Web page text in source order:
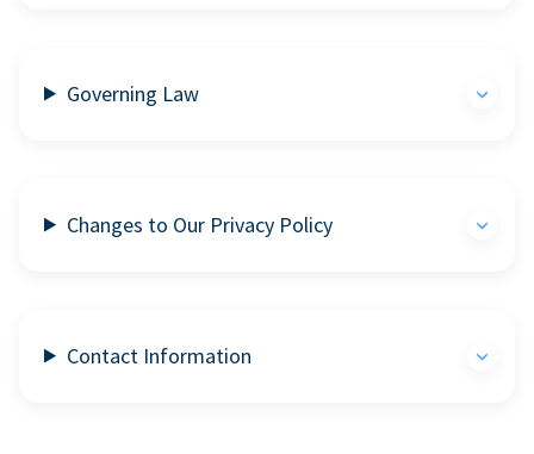
Governing Law
Changes to Our Privacy Policy
Contact Information